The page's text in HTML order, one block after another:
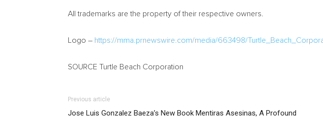
All trademarks are the property of their respective owners.
Logo – https://mma.prnewswire.com/media/663498/
SOURCE Turtle Beach Corporation
Previous article
Jose Luis Gonzalez Baeza’s New Book Mentiras Asesinas, A Profound